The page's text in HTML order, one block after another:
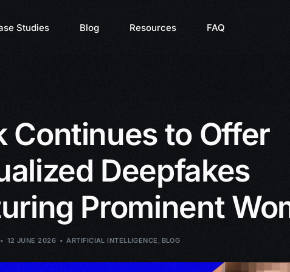
Studies Blog Resources FAQ
Continues to Offer
Deepfakes
Prominent
12 JUNE 2026 ARTIFICIAL INTELLIGENCE , BLOG